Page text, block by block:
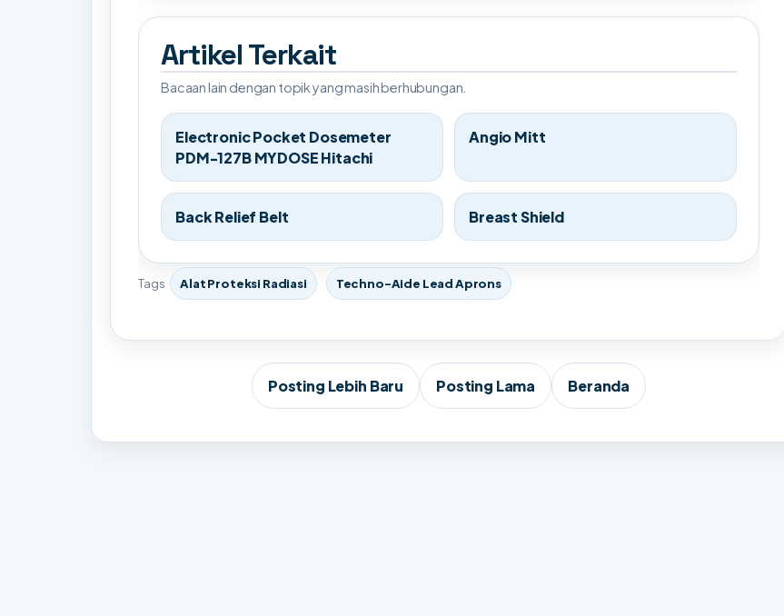
Artikel Terkait
Bacaan lain dengan topik yang masih berhubungan.
Electronic Pocket Dosemeter
PDM-127B MYDOSE Hitachi
Angio Mitt
Back Relief Belt Breast Shield
Tags Alat Proteksi Radiasi Techno-Aide Lead Aprons
Posting Lebih Baru Posting Lama Beranda